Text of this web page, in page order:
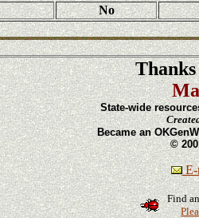
No
State-wide
Became an
©
E-
Find